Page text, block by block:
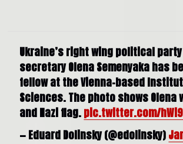
Ukraine’s right wing political
secretary Olena Semenyaka has
fellow at the Vienna-based
Sciences. The photo shows Olena
and Nazi flag.pic.twitter.com/
— Eduard Dolinsky (@edolinsky)